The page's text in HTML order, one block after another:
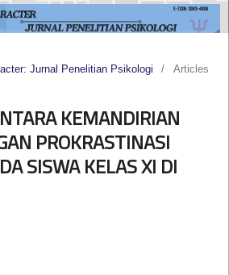
Jurnal Penelitian Psikologi
/ Articles
KEMANDIRIAN
PROKRASTINASI
SISWA KELAS XI DI